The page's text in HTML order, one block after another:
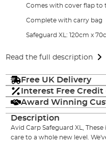
Comes with cover flap to
Complete with carry bag
Safeguard XL: 120cm x
Read the full description
Free UK Delivery
Interest Free Credit
Award Winning
Description
Avid Carp Safeguard XL,
care to a whole new level.